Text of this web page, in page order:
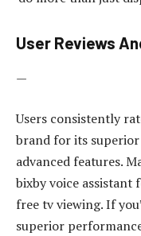
User Reviews
—
Users consistently
brand for its
advanced features.
bixby voice assistant
free tv viewing. If
superior